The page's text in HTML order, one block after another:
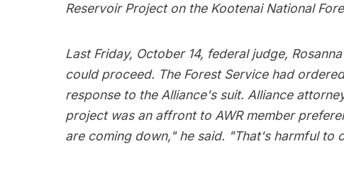
Reservoir Project on the Kootenai National
Last Friday, October 14, federal judge,
could proceed. The Forest Service had
response to the Alliance's suit. Alliance
project was an affront to AWR member
are coming down," he said. "That's harmful to